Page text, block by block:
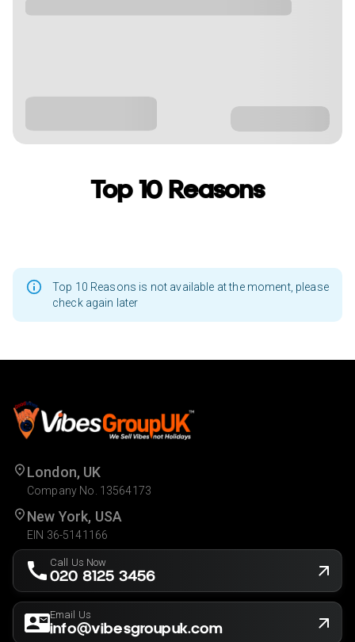
Top 10 Reasons
Top 10 Reasons is not available at the moment, please
check again later
London, UK
Company No. 13564173
New York, USA
EIN 36-5141166
Call Us Now
020 8125 3456
Email Us
info@vibesgroupuk.com